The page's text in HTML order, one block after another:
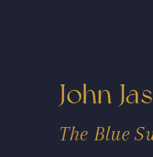
John
The Blue